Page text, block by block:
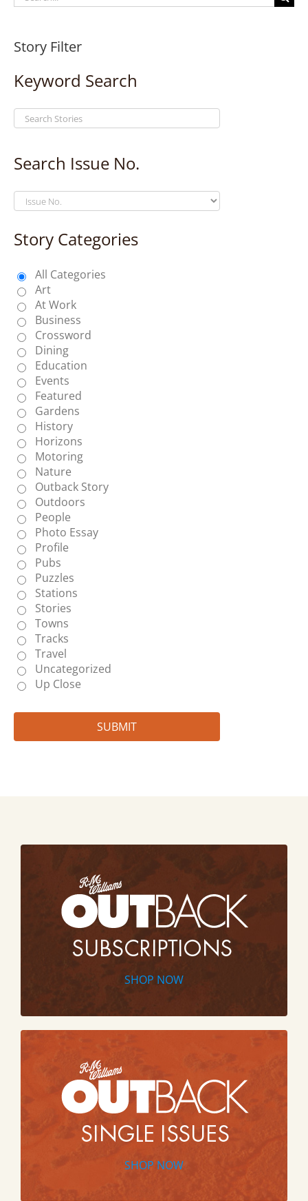
for:
Story Filter
Keyword Search
Search Issue No.
Story Categories
All Categories
Art
At Work
Business
Crossword
Dining
Education
Events
Featured
Gardens
History
Horizons
Motoring
Nature
Outback Story
Outdoors
People
Photo Essay
Profile
Pubs
Puzzles
Stations
Stories
Towns
Tracks
Travel
Uncategorized
Up Close
SHOP NOW
SHOP NOW